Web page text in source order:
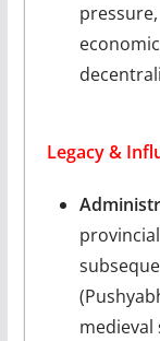
Legacy &
medieval